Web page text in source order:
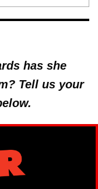
has she
Tell us your